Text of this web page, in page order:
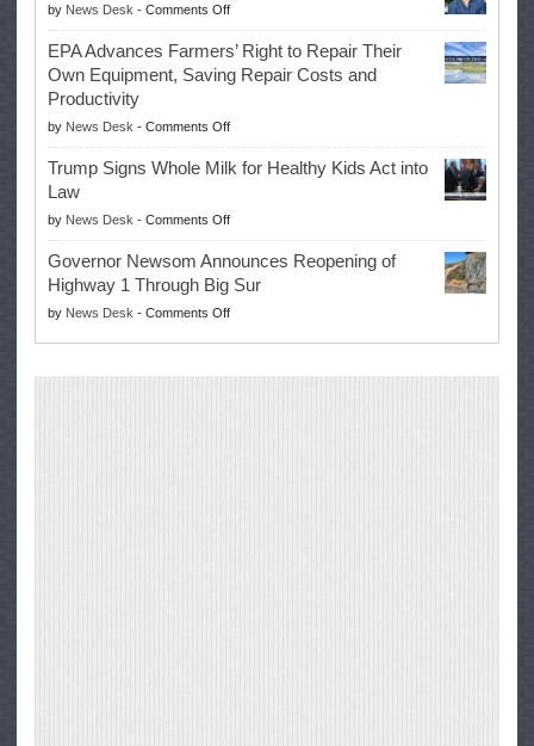
History
Once
Again
with
Win
by News Desk - Comments Offon
Eric
Swalwell
Suspends
for
Governor
EPA Advances Farmers’ Right to Repair Their
Own Equipment, Saving Repair Costs and
Productivity
by News Desk - Comments Offon
EPA
Advances
Right
to
Repair
Their
Own
Equipment,
Trump Signs Whole Milk for Healthy Kids Act into
Law
by News Desk - Comments Offon
Trump
Signs
Whole
Milk
Governor Newsom Announces Reopening of
Highway 1 Through Big Sur
by News Desk - Comments Offon